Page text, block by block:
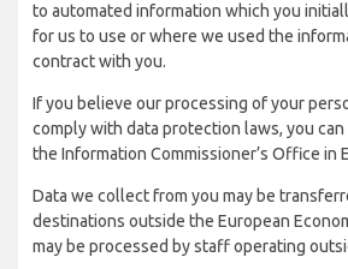
to automated information which you
for us to use or where we used the
contract with you.
If you believe our processing of your
comply with data protection laws, you can
the Information Commissioner’s Office in
Data we collect from you may be
destinations outside the European
may be processed by staff operating